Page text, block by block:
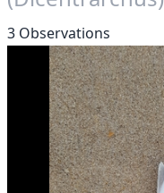
3 Observations